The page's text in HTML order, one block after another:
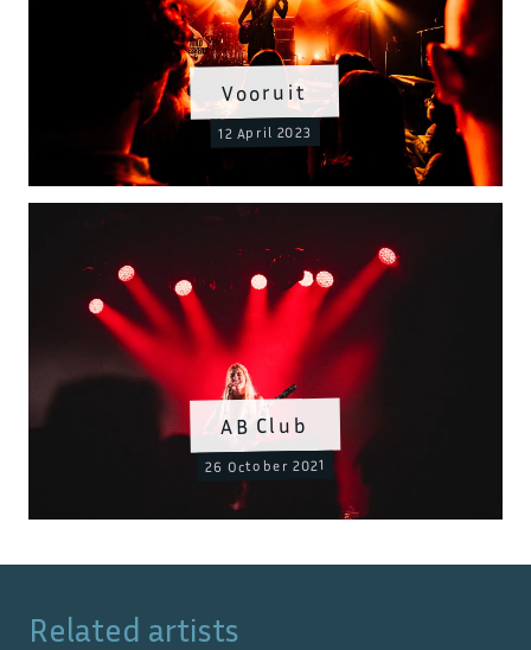
Vooruit
12 April 2023
AB Club
26 October 2021
Related artists